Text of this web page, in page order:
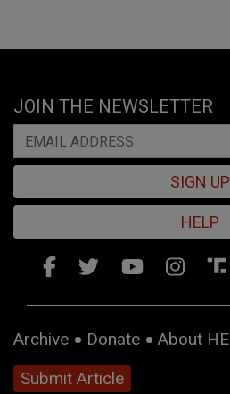
JOIN THE NEWSLETTER
SIGN UP
HELP
Archive Donate About HE
Submit Article